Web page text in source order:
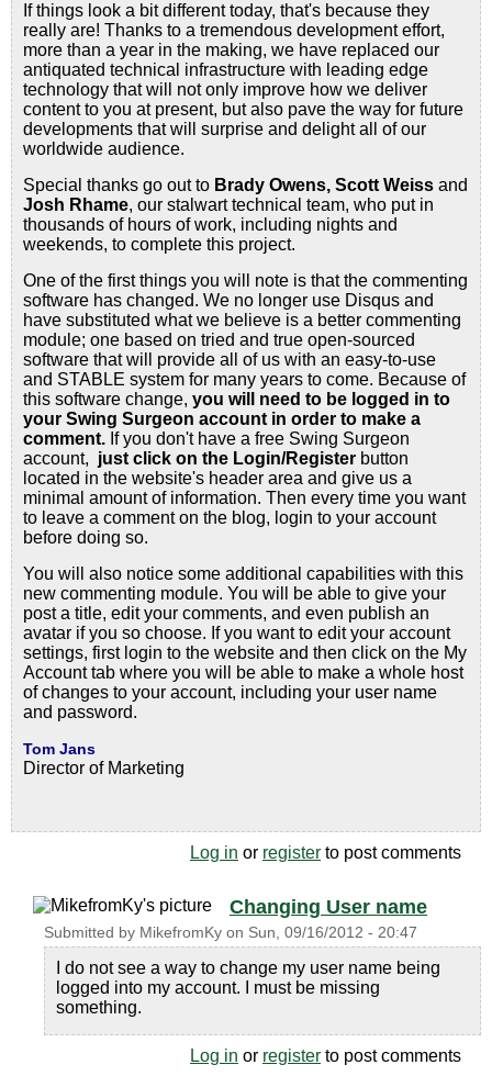
If things look a bit different today, that's because they
really are! Thanks to a tremendous development effort,
more than a year in the making, we have replaced our
antiquated technical infrastructure with leading edge
technology that will not only improve how we deliver
content to you at present, but also pave the way for future
developments that will surprise and delight all of our
worldwide audience.
Special thanks go out to Brady Owens, Scott Weiss and
Josh Rhame, our stalwart technical team, who put in
thousands of hours of work, including nights and
weekends, to complete this project.
One of the first things you will note is that the commenting
software has changed. We no longer use Disqus and
have substituted what we believe is a better commenting
module; one based on tried and true open-sourced
software that will provide all of us with an easy-to-use
and STABLE system for many years to come. Because of
this software change, you will need to be logged in to
your Swing Surgeon account in order to make a
comment. If you don't have a free Swing Surgeon
account, just click on the Login/Register button
located in the website's header area and give us a
minimal amount of information. Then every time you want
to leave a comment on the blog, login to your account
before doing so.
You will also notice some additional capabilities with this
new commenting module. You will be able to give your
post a title, edit your comments, and even publish an
avatar if you so choose. If you want to edit your account
settings, first login to the website and then click on the My
Account tab where you will be able to make a whole host
of changes to your account, including your user name
and password.
Tom Jans
Director of Marketing
Log in or register to post comments
Changing User name
Submitted by MikefromKy on Sun, 09/16/2012 - 20:47
I do not see a way to change my user name being
logged into my account. I must be missing
something.
Log in or register to post comments